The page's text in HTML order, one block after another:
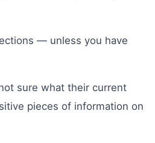
— unless you have
sure what their current
pieces of information on